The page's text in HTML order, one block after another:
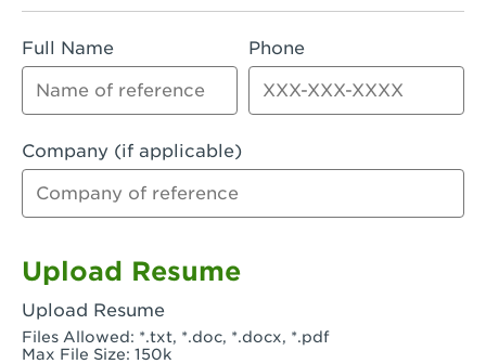
Rialto, CA - Rialto South
Riverside, CA - Riverside Campus
Riverside, CA - Tyler Riverside
Riverside, CA - Riverside Van Buren
Rowland Heights, CA - Rowland Heights -
Salinas, CA - Salinas
San Bernardino, CA - CSU San Bernardino
San Clemente, CA - San Clemente -
Full Name Phone
Company (if applicable)
Upload Resume
Upload Resume
Files Allowed: *.txt, *.doc, *.docx, *.pdf
Max File Size: 150k